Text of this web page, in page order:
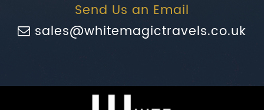
Send Us an Email
sales@whitemagictravels.co.uk